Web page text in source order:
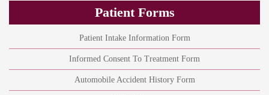
Patient Forms
Patient Intake Information Form
Informed Consent To Treatment Form
Automobile Accident History Form